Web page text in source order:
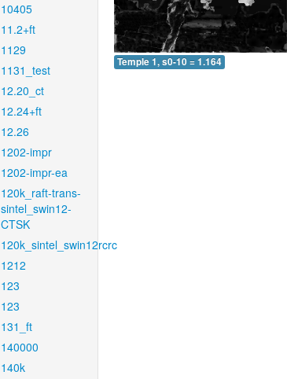
10405
11.2+ft
1129
1131_test
12.20_ct
12.24+ft
12.26
1202-impr
1202-impr-ea
120k_raft-trans-
sintel_swin12-
CTSK
120k_sintel_swin12rcrc
1212
123
123
131_ft
140000
140k
Temple 1, s0-10 = 1.164